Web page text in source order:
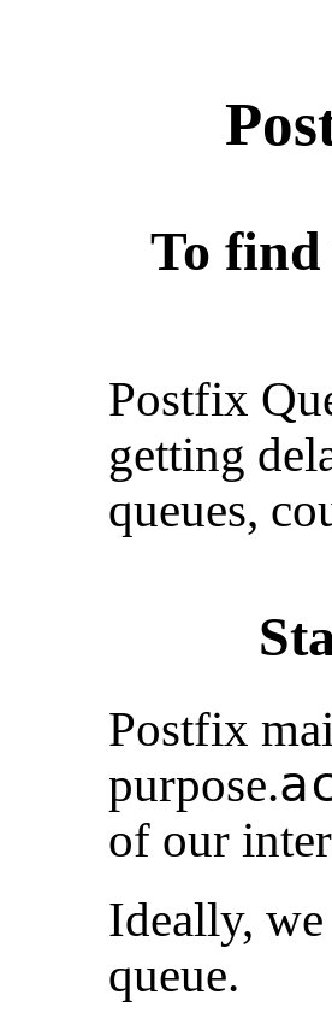
To
Postfix
getting
queues,
Postfix
purpose.
of our
Ideally,
queue.